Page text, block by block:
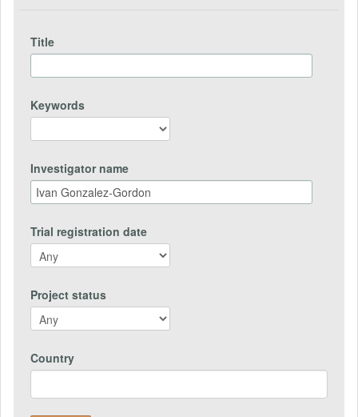
Title
Keywords
Investigator name
Trial registration date
Project status
Country